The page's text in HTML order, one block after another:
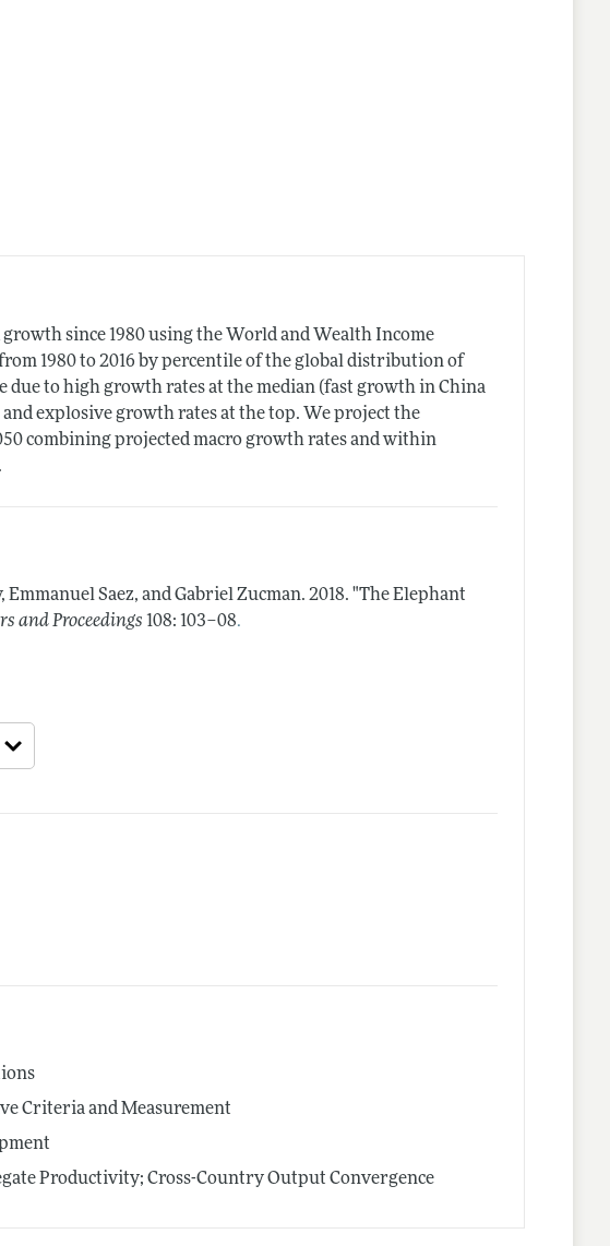
since 1980 using the World and Wealth Income
1980 to 2016 by percentile of the global distribution of
due to high growth rates at the median (fast growth in China
explosive growth rates at the top. We project the
combining projected macro growth rates and within
Emmanuel Saez, and Gabriel Zucman.2018. "The Elephant
and Proceedings 108: 103–08.
Criteria and Measurement
Productivity; Cross-Country Output Convergence